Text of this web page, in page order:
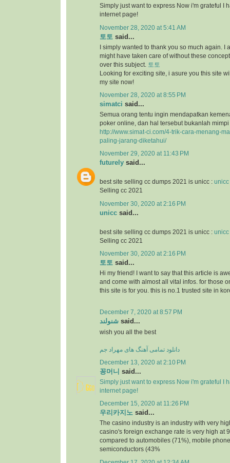
Simply just want to express Now i'm grateful I
internet page!
November 28, 2020 at 5:41 AM
토토 said...
I simply wanted to thank you so much again. I
might have taken care of without these
over this subject.
토토
Looking for exciting site, i asure you this site
my site now!
November 28, 2020 at 8:55 PM
simatci said...
Semua orang tentu ingin mendapatkan
poker online, dan hal tersebut bukanlah
http://www.simat-ci.com/4-trik-cara-menang-
paling-jarang-diketahui/
November 29, 2020 at 11:43 PM
futurely said...
best site selling cc dumps 2021 is unicc :
Selling cc 2021
November 30, 2020 at 2:16 PM
unicc said...
best site selling cc dumps 2021 is unicc :
Selling cc 2021
November 30, 2020 at 2:16 PM
토토 said...
Hi my friend! I want to say that this article is
and come with almost all vital infos. for those
this site is for you. this is no.1 trusted site in
December 7, 2020 at 8:57 PM
شنولند said...
wish you all the best
دانلود تمامی آهنگ های مهراد جم
December 13, 2020 at 2:10 PM
꽁머니 said...
Simply just want to express Now i'm grateful I
internet page!
December 15, 2020 at 11:26 PM
우리카지노 said...
The casino industry is an industry with very
casino's foreign exchange rate is very high at
compared to automobiles (71%), mobile
semiconductors (43%